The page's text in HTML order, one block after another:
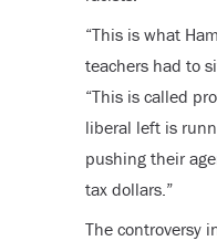
“This is what
teachers had to
“This is called
liberal left is
pushing their
tax dollars.”
The controversy